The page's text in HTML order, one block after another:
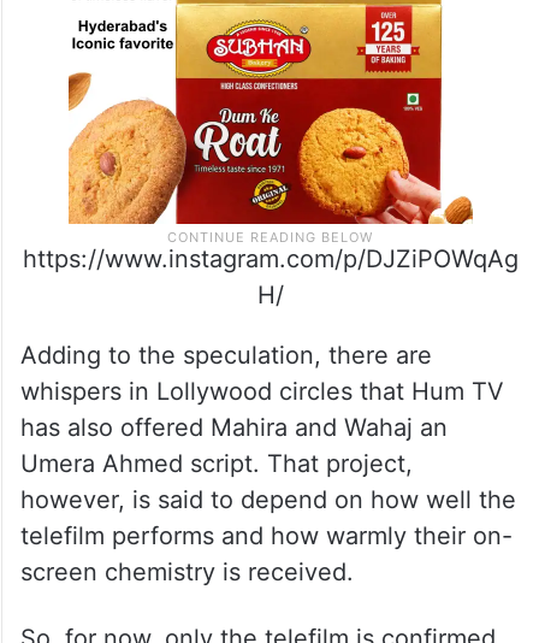
https://www.instagram.com/p/DJZiPOWqAg
H/
Adding to the speculation, there are
whispers in Lollywood circles that Hum TV
has also offered Mahira and Wahaj an
Umera Ahmed script. That project,
however, is said to depend on how well the
telefilm performs and how warmly their on-
screen chemistry is received.